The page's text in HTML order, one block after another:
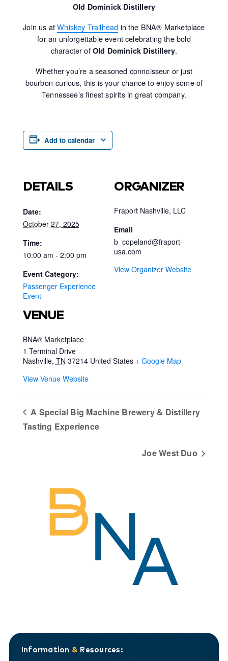
Old Dominick Distillery
Join us atWhiskey Trailhead in the BNA® Marketplace
for an unforgettable event celebrating the bold
character of Old Dominick Distillery.
Whether you’re a seasoned connoisseur or just
bourbon-curious, this is your chance to enjoy some of
Tennessee’s finest spirits in great company.
Add to calendar
DETAILS
Date:
October 27, 2025
Time:
10:00 am - 2:00 pm
Event Category:
Passenger Experience
Event
VENUE
BNA® Marketplace
1 Terminal Drive
Nashville, TN 37214 United States + Google Map
View Venue Website
ORGANIZER
Fraport Nashville, LLC
Email
b_copeland@fraport-
usa.com
View Organizer Website
A Special Big Machine Brewery & Distillery
Tasting Experience
Joe West Duo
Information & Resources: